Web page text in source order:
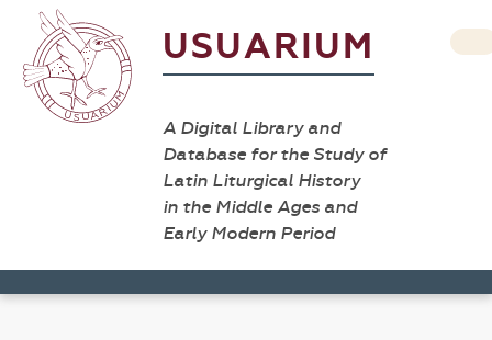
USUARIUM
A Digital Library and
Database for the Study of
Latin Liturgical History
in the Middle Ages and
Early Modern Period